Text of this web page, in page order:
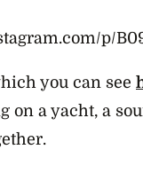
p/
you can see
on a yacht, a